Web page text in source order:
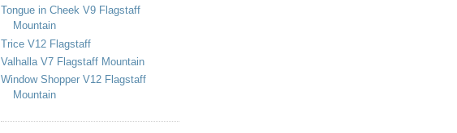
Tongue in Cheek V9 Flagstaff
Mountain
Trice V12 Flagstaff
Valhalla V7 Flagstaff Mountain
Window Shopper V12 Flagstaff
Mountain